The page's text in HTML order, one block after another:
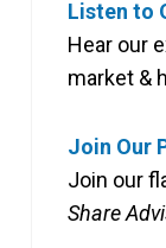
Listen to
Hear our
market &
Join Our
Join our
Share